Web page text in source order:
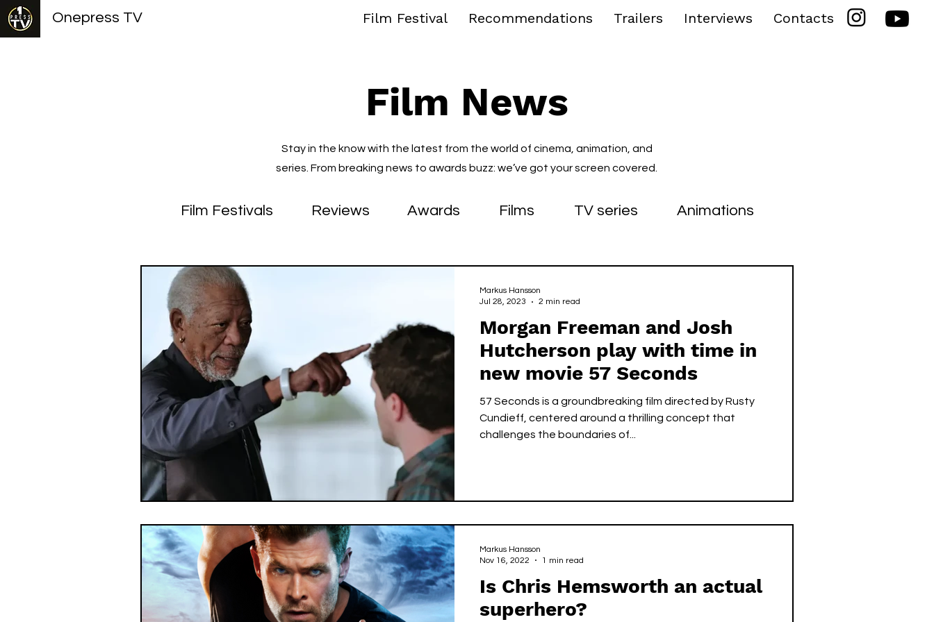
Onepress TV Film Festival Recommendations Trailers Interviews Contacts
Film News
Stay in the know with the latest from the world of cinema, animation, and
series. From breaking news to awards buzz: we’ve got your screen covered.
Film Festivals Reviews Awards Films TV series Animations
Morgan Freeman and Josh
Hutcherson play with time in
new movie 57 Seconds
57 Seconds is a groundbreaking film directed by Rusty
Cundieff, centered around a thrilling concept that
challenges the boundaries of...
Markus Hansson
Jul 28, 2023
2 min read
Is Chris Hemsworth an actual
superhero?
Markus Hansson
Nov 16, 2022
1 min read